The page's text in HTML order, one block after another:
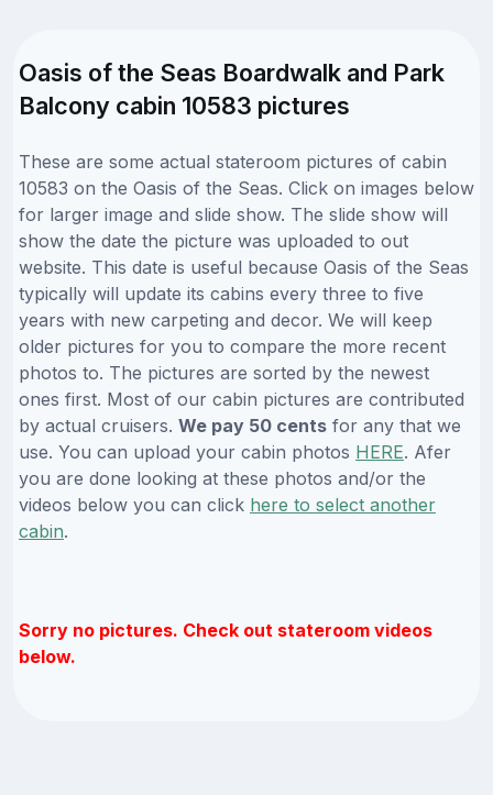
Oasis of the Seas Boardwalk and Park
Balcony cabin 10583 pictures
These are some actual stateroom pictures of cabin
10583 on the Oasis of the Seas. Click on images below
for larger image and slide show. The slide show will
show the date the picture was uploaded to out
website. This date is useful because Oasis of the Seas
typically will update its cabins every three to five
years with new carpeting and decor. We will keep
older pictures for you to compare the more recent
photos to. The pictures are sorted by the newest
ones first. Most of our cabin pictures are contributed
by actual cruisers. We pay 50 cents for any that we
use. You can upload your cabin photos HERE. Afer
you are done looking at these photos and/or the
videos below you can click here to select another
cabin.
Sorry no pictures. Check out stateroom videos
below.